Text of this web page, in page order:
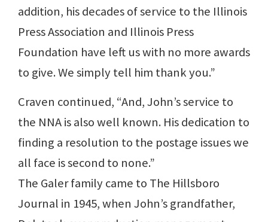
addition, his decades of service to the Illinois
Press Association and Illinois Press
Foundation have left us with no more awards
to give. We simply tell him thank you.”
Craven continued, “And, John’s service to
the NNA is also well known. His dedication to
finding a resolution to the postage issues we
all face is second to none.”
The Galer family came to The Hillsboro
Journal in 1945, when John’s grandfather,